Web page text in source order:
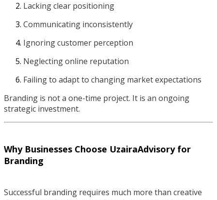
Lacking clear positioning
Communicating inconsistently
Ignoring customer perception
Neglecting online reputation
Failing to adapt to changing market expectations
Branding is not a one-time project. It is an ongoing
strategic investment.
Why Businesses Choose UzairaAdvisory for
Branding
Successful branding requires much more than creative